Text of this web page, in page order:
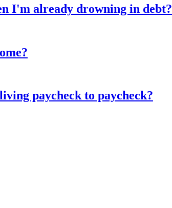
I'm already drowning in debt?
paycheck to paycheck?